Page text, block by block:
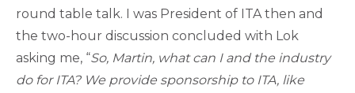
round table talk. I was President of ITA then and
the two-hour discussion concluded with Lok
asking me, “So, Martin, what can I and the industry
do for ITA? We provide sponsorship to ITA, like